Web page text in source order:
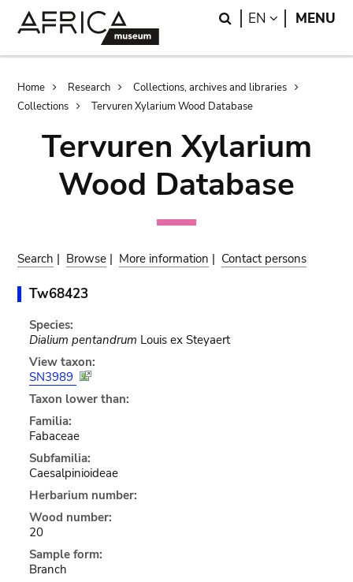
Search
EN LANGUAGE
MENU
Breadcrumb
Home Research
Collections, archives and libraries
Collections
Tervuren Xylarium Wood Database
Tervuren Xylarium
Wood Database
Search | Browse | More information | Contact persons
Tw68423
Species:
Dialium pentandrum Louis ex Steyaert
View taxon:
SN3989
Taxon lower than:
Familia:
Fabaceae
Subfamilia:
Caesalpinioideae
Herbarium number:
Wood number:
20
Sample form:
Branch